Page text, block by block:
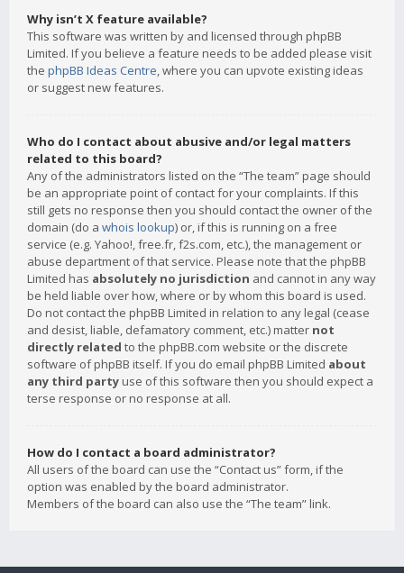
Why isn’t X feature available?
This software was written by and licensed through phpBB
Limited. If you believe a feature needs to be added please visit
the phpBB Ideas Centre, where you can upvote existing ideas
or suggest new features.
Who do I contact about abusive and/or legal matters
related to this board?
Any of the administrators listed on the “The team” page should
be an appropriate point of contact for your complaints. If this
still gets no response then you should contact the owner of the
domain (do a whois lookup) or, if this is running on a free
service (e.g. Yahoo!, free.fr, f2s.com, etc.), the management or
abuse department of that service. Please note that the phpBB
Limited has absolutely no jurisdiction and cannot in any way
be held liable over how, where or by whom this board is used.
Do not contact the phpBB Limited in relation to any legal (cease
and desist, liable, defamatory comment, etc.) matter not
directly related to the phpBB.com website or the discrete
software of phpBB itself. If you do email phpBB Limited about
any third party use of this software then you should expect a
terse response or no response at all.
How do I contact a board administrator?
All users of the board can use the “Contact us” form, if the
option was enabled by the board administrator.
Members of the board can also use the “The team” link.